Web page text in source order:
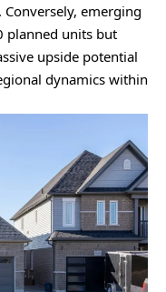
emerging
planned units but
upside potential
dynamics within